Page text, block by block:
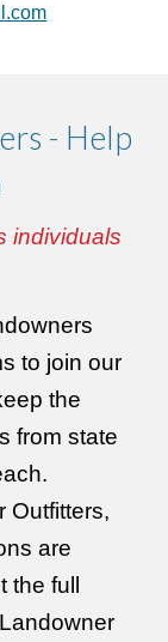
- Help
individuals
to join our
the
from state
Outfitters,
are
full